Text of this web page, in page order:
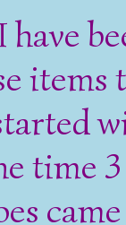
have
items
time